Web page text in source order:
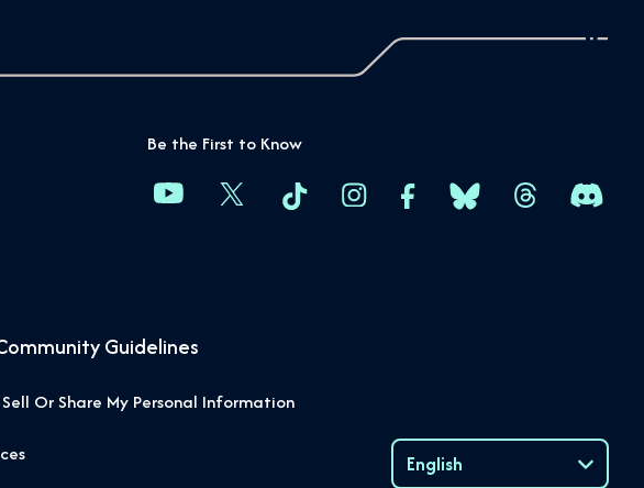
Be the First to Know
Guidelines
Or Share My Personal Information
English